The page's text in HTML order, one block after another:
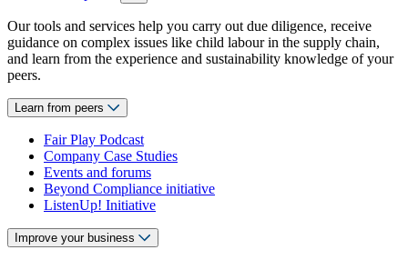
Our tools and services help you carry out due diligence, receive
guidance on complex issues like child labour in the supply chain,
and learn from the experience and sustainability knowledge of your
peers.
Learn from peers
Fair Play Podcast
Company Case Studies
Events and forums
Beyond Compliance initiative
ListenUp! Initiative
Improve your business